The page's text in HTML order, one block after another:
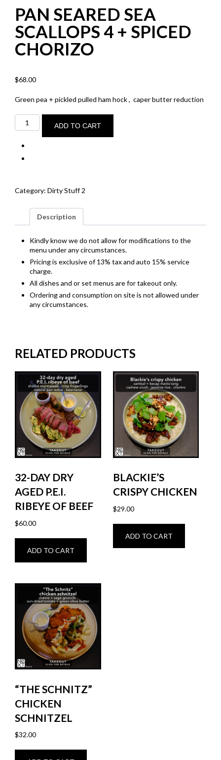
PAN SEARED SEA
SCALLOPS 4 + SPICED
CHORIZO
$68.00
Green pea + pickled pulled ham hock , caper butter reduction
Pan
seared
sea
spiced
ADD TO CART
Category: Dirty Stuff 2
Description
Kindly know we do not allow for modifications to the
menu under any circumstances.
Pricing is exclusive of 13% tax and auto 15% service
charge.
All dishes and or set menus are for takeout only.
Ordering and consumption on site is not allowed under
any circumstances.
RELATED PRODUCTS
32-DAY DRY
AGED P.E.I.
RIBEYE OF BEEF
$60.00
ADD TO CART
BLACKIE’S
CRISPY CHICKEN
$29.00
ADD TO CART
“THE SCHNITZ”
CHICKEN
SCHNITZEL
$32.00